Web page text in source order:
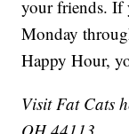
your friends. If
Monday
Happy Hour,
Visit Fat Cats